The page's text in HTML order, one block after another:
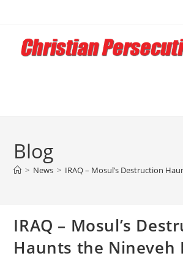
content
Blog
> News > IRAQ – Mosul’s Destruction
IRAQ – Mosul’s
Haunts the Nineveh